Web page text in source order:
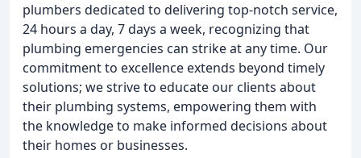
plumbers dedicated to delivering top-notch service,
24 hours a day, 7 days a week, recognizing that
plumbing emergencies can strike at any time. Our
commitment to excellence extends beyond timely
solutions; we strive to educate our clients about
their plumbing systems, empowering them with
the knowledge to make informed decisions about
their homes or businesses.